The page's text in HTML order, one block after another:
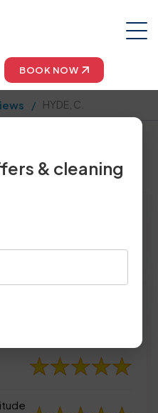
BOOK NOW
HYDE, C.
& cleaning